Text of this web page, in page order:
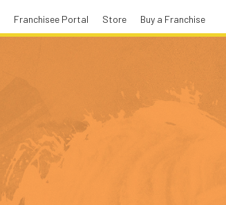
Franchisee Portal Store Buy a Franchise